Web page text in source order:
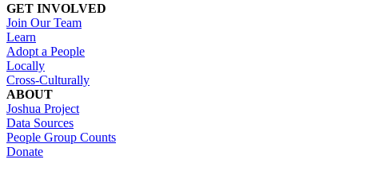
GET INVOLVED
Join Our Team
Learn
Adopt a People
Locally
Cross-Culturally
ABOUT
Joshua Project
Data Sources
People Group Counts
Donate